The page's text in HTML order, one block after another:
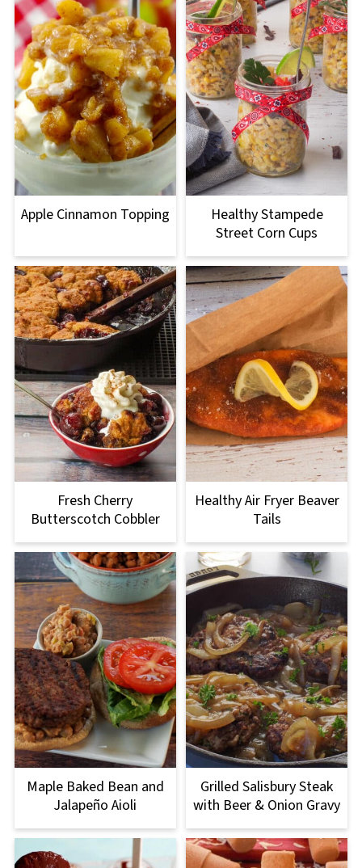
Apple Cinnamon Topping
Healthy Stampede
Street Corn Cups
Fresh Cherry
Butterscotch Cobbler
Healthy Air Fryer Beaver
Tails
Maple Baked Bean and
Jalapeño Aioli
Grilled Salisbury Steak
with Beer & Onion Gravy